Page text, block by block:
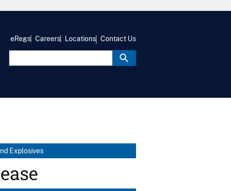
eRegs Careers Locations Contact Us
Explosives